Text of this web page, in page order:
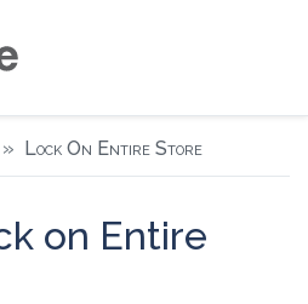
Lock On Entire Store
on Entire